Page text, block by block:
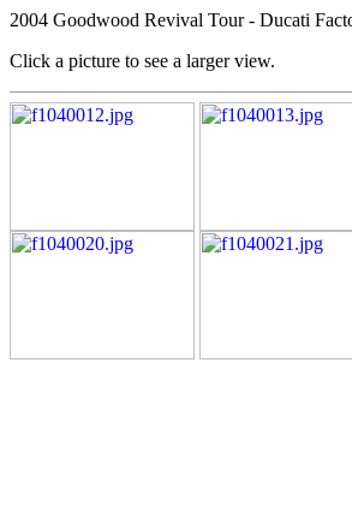
2004 Goodwood Revival Tour - Ducati
Click a picture to see a larger view.